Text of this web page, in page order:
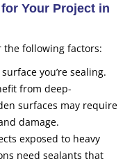
Your Project in
the following factors:
you’re sealing.
from deep-
surfaces may require
damage.
exposed to heavy
need sealants that